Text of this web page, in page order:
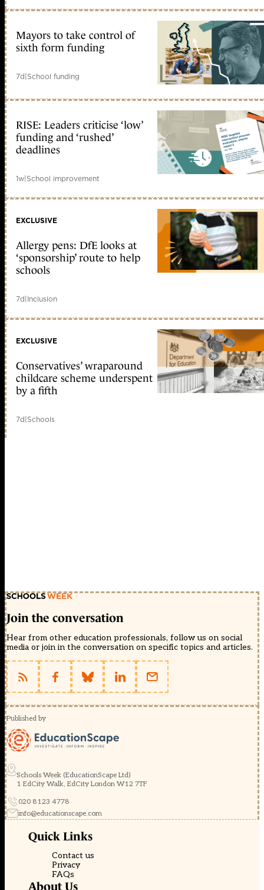
Mayors to take control of
sixth form funding
7d|School funding
RISE: Leaders criticise ‘low’
funding and ‘rushed’
deadlines
1w|School improvement
EXCLUSIVE
Allergy pens: DfE looks at
‘sponsorship’ route to help
schools
7d|Inclusion
EXCLUSIVE
Conservatives’ wraparound
childcare scheme underspent
by a fifth
7d|Schools
Join the conversation
Hear from other education professionals, follow us on social
media or join in the conversation on specific topics and articles.
Published by
Schools Week (EducationScape Ltd)
1 EdCity Walk, EdCity London W12 7TF
020 8123 4778
info@educationscape.com
Quick Links
Contact us
Privacy
FAQs
About Us